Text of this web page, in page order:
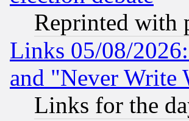
Reprinted with
Links 05/08/
and "Never Write
Links for the